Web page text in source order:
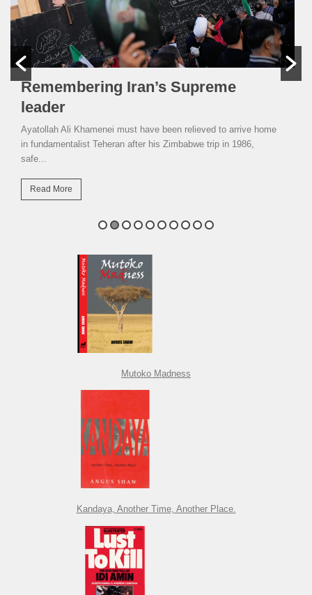
Remembering Iran’s Supreme
leader
Ayatollah Ali Khamenei must have been relieved to arrive home
in fundamentalist Teheran after his Zimbabwe trip in 1986,
safe...
Read More
Mutoko Madness
Kandaya, Another Time, Another Place.